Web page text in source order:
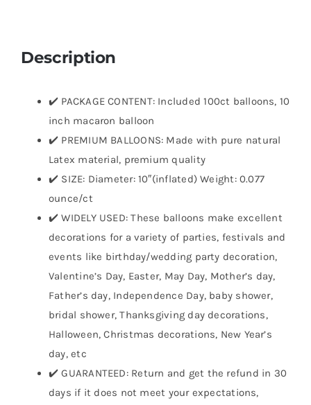
Description
✔️ PACKAGE CONTENT: Included 100ct balloons, 10
inch macaron balloon
✔️ PREMIUM BALLOONS: Made with pure natural
Latex material, premium quality
✔️ SIZE: Diameter: 10″(inflated) Weight: 0.077
ounce/ct
✔️ WIDELY USED: These balloons make excellent
decorations for a variety of parties, festivals and
events like birthday/wedding party decoration,
Valentine’s Day, Easter, May Day, Mother’s day,
Father’s day, Independence Day, baby shower,
bridal shower, Thanksgiving day decorations,
Halloween, Christmas decorations, New Year’s
day, etc
✔️ GUARANTEED: Return and get the refund in 30
days if it does not meet your expectations,